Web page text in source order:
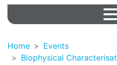
Home
Events
Biophysical